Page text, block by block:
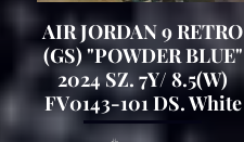
Quick View
AIR JORDAN 9 RETRO
(GS) "POWDER BLUE"
2024 SZ. 7Y/ 8.5(W)
FV0143-101 DS. White